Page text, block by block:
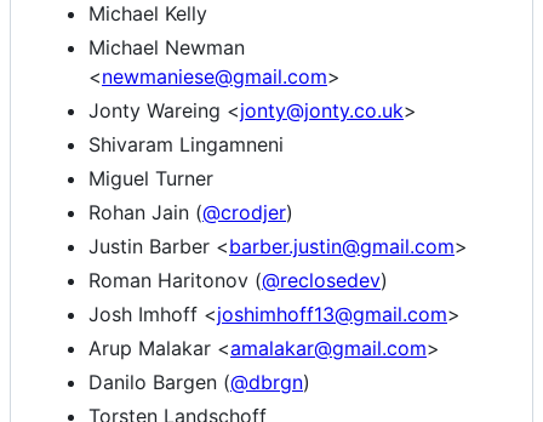
Michael Kelly
Michael Newman
<newmaniese@gmail.com>
Jonty Wareing <jonty@jonty.co.uk>
Shivaram Lingamneni
Miguel Turner
Rohan Jain (@crodjer)
Justin Barber <barber.justin@gmail.com>
Roman Haritonov (@reclosedev)
Josh Imhoff <joshimhoff13@gmail.com>
Arup Malakar <amalakar@gmail.com>
Danilo Bargen (@dbrgn)
Torsten Landschoff